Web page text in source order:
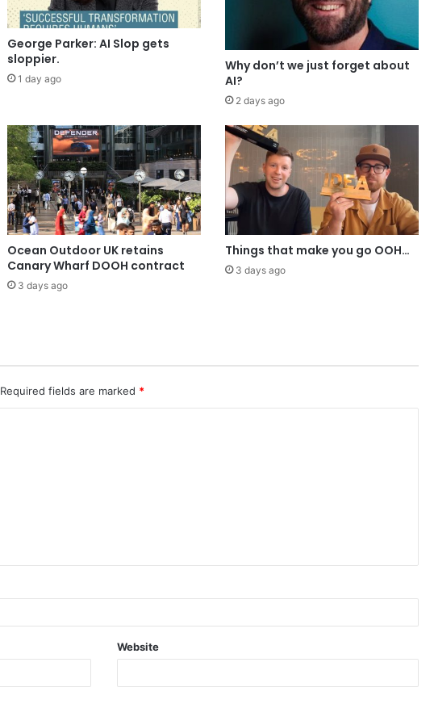
George Parker: AI Slop gets
sloppier.
1 day ago
Why don’t we just forget about
AI?
2 days ago
Ocean Outdoor UK retains
Canary Wharf DOOH contract
3 days ago
Things that make you go OOH…
3 days ago
Required fields are marked *
Website